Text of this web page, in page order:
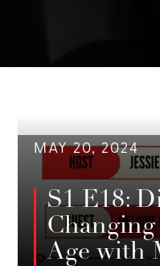
MAY 20, 2024
S1 E18:
Changing
Age with